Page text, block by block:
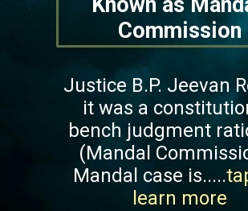
Commission
Justice B.P. Jeevan
it was a
bench judgment
(Mandal
Mandal case is.....
learn more